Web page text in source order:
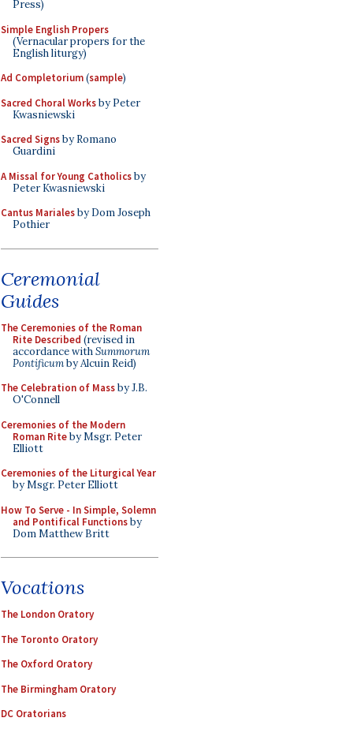
Press)
Simple English Propers
(Vernacular propers for the
English liturgy)
Ad Completorium(sample)
Sacred Choral Worksby Peter
Kwasniewski
Sacred Signsby Romano
Guardini
A Missal for Young Catholicsby
Peter Kwasniewski
Cantus Marialesby Dom Joseph
Pothier
Ceremonial
Guides
The Ceremonies of the Roman
Rite Described (revised in
accordance withSummorum
Pontificumby Alcuin Reid)
The Celebration of Massby J.B.
O'Connell
Ceremonies of the Modern
Roman Riteby Msgr. Peter
Elliott
Ceremonies of the Liturgical Year
by Msgr. Peter Elliott
How To Serve - In Simple, Solemn
and Pontifical Functionsby
Dom Matthew Britt
Vocations
The London Oratory
The Toronto Oratory
The Oxford Oratory
The Birmingham Oratory
DC Oratorians